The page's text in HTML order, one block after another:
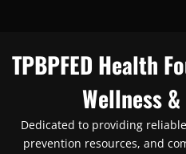
content
TPBPFED Health
Wellness
Dedicated to providing
prevention resources, and